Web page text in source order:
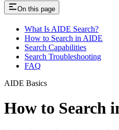
On this page
What Is AIDE Search?
How to Search in AIDE
Search Capabilities
Search Troubleshooting
FAQ
AIDE Basics
How to Search